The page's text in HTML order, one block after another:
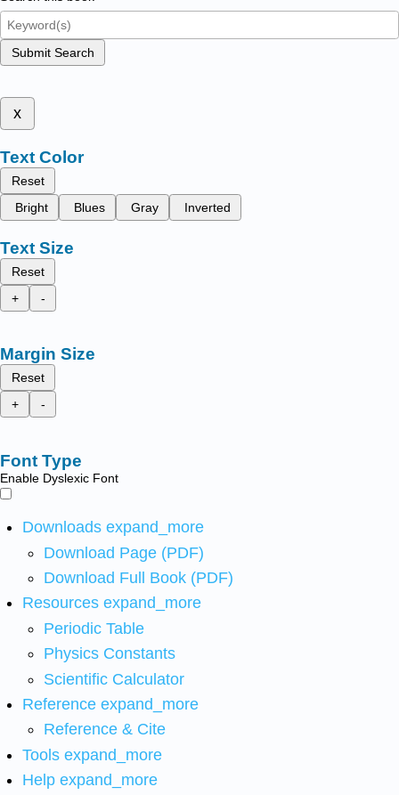
Submit Search
x
Text Color
Reset
Bright
Blues Gray Inverted
Text Size
Reset
+
-
Margin Size
Reset
+
-
Font Type
Enable Dyslexic Font
Downloads expand_more
Download Page (PDF)
Download Full Book (PDF)
Resources expand_more
Periodic Table
Physics Constants
Scientific Calculator
Reference expand_more
Reference & Cite
Tools expand_more
Help expand_more